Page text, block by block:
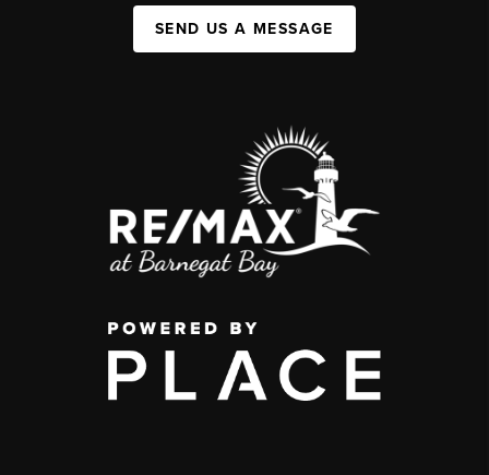
SEND US A MESSAGE